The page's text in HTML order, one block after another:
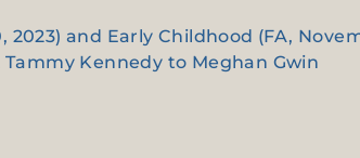
and Early Childhood (FA,
Kennedy to Meghan Gwin